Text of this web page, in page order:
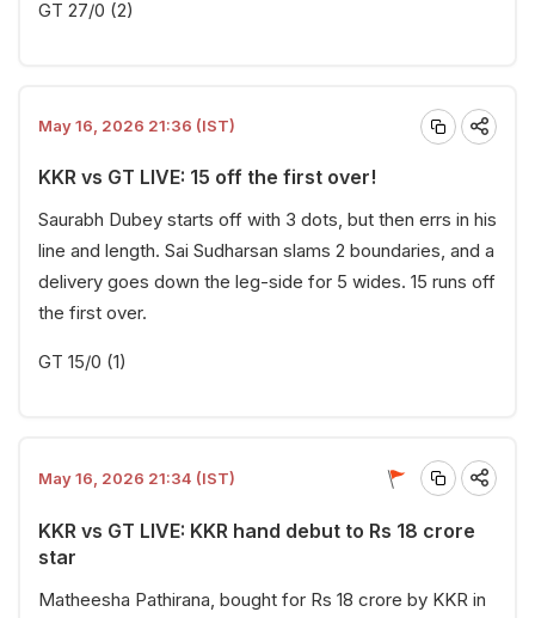
GT 27/0 (2)
May 16, 2026 21:36 (IST)
KKR vs GT LIVE: 15 off the first over!
Saurabh Dubey starts off with 3 dots, but then errs in his
line and length. Sai Sudharsan slams 2 boundaries, and a
delivery goes down the leg-side for 5 wides. 15 runs off
the first over.
GT 15/0 (1)
May 16, 2026 21:34 (IST)
KKR vs GT LIVE: KKR hand debut to Rs 18 crore
star
Matheesha Pathirana, bought for Rs 18 crore by KKR in